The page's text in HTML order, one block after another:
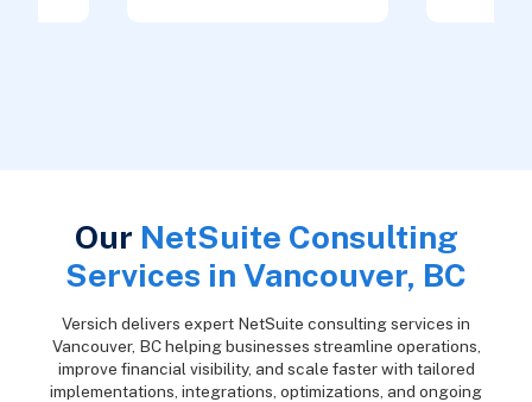
Our NetSuite Consulting
Services in Vancouver, BC
Versich delivers expert NetSuite consulting services in
Vancouver, BC helping businesses streamline operations,
improve financial visibility, and scale faster with tailored
implementations, integrations, optimizations, and ongoing